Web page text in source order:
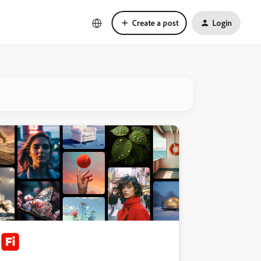
Create a post Login